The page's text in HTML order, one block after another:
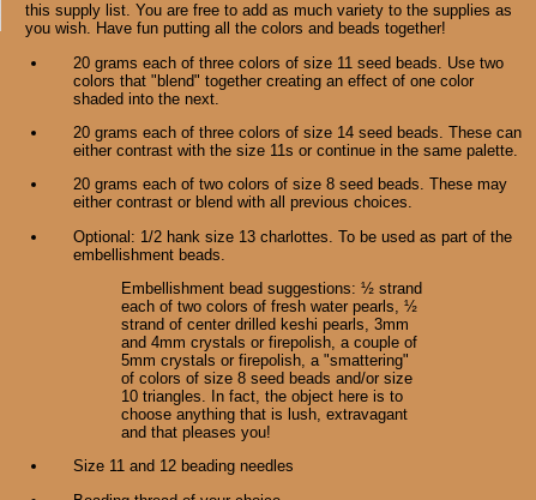
this supply list. You are free to add as much variety to the supplies as
you wish. Have fun putting all the colors and beads together!
20 grams each of three colors of size 11 seed beads. Use two
colors that "blend" together creating an effect of one color
shaded into the next.
20 grams each of three colors of size 14 seed beads. These can
either contrast with the size 11s or continue in the same palette.
20 grams each of two colors of size 8 seed beads. These may
either contrast or blend with all previous choices.
Optional: 1/2 hank size 13 charlottes. To be used as part of the
embellishment beads.
Embellishment bead suggestions: ½ strand
each of two colors of fresh water pearls, ½
strand of center drilled keshi pearls, 3mm
and 4mm crystals or firepolish, a couple of
5mm crystals or firepolish, a "smattering"
of colors of size 8 seed beads and/or size
10 triangles. In fact, the object here is to
choose anything that is lush, extravagant
and that pleases you!
Size 11 and 12 beading needles